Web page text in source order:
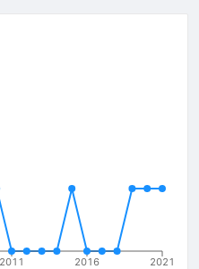
2011 2016 2021